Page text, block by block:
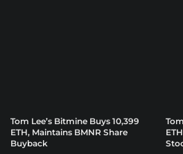
Tom Lee’s Bitmine Buys 10,399
ETH, Maintains BMNR Share
Buyback